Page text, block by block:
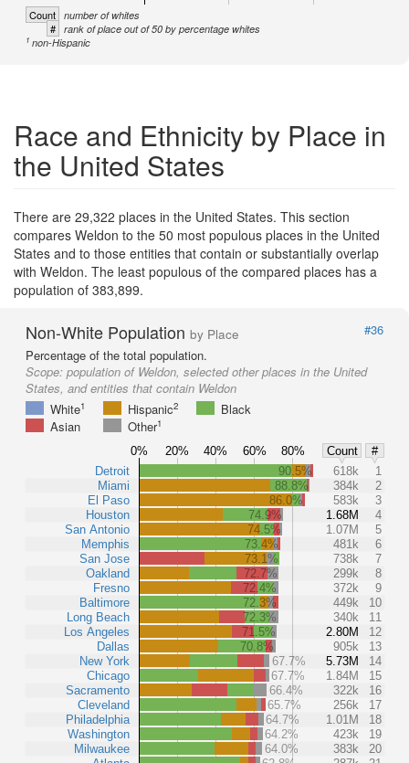
Count number of whites
# rank of place out of 50 by percentage whites
1 non-Hispanic
Race and Ethnicity by Place in
the United States
There are 29,322 places in the United States. This section
compares Weldon to the 50 most populous places in the United
States and to those entities that contain or substantially overlap
with Weldon. The least populous of the compared places has a
population of 383,899.
Non-White Population by Place
#36
Percentage of the total population.
Scope: population of Weldon, selected other places in the United
States, and entities that contain Weldon
White1 Hispanic2
Black
Asian
Other1
0% 20% 40% 60% 80% Count
#
Detroit
Miami
El Paso
Houston
San Antonio
Memphis
San Jose
Oakland
Fresno
Baltimore
Long Beach
Los Angeles
Dallas
New York
Chicago
Sacramento
Cleveland
Philadelphia
Washington
Milwaukee
90.5% 618k
1
88.8%
384k
2
86.0%
583k
3
74.9%
1.68M
4
74.5%
1.07M
5
73.4%
481k
6
73.1%
738k
7
72.7%
299k
8
72.4%
372k
9
72.3%
449k
10
72.3%
340k
11
71.5%
2.80M
12
70.8%
905k
13
67.7%
5.73M
14
67.7%
1.84M
15
66.4%
322k
16
65.7%
256k
17
64.7%
1.01M
18
64.2%
423k
19
64.0%
383k
20